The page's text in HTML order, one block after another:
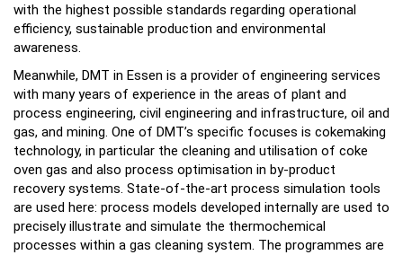
with the highest possible standards regarding operational
efficiency, sustainable production and environmental
awareness.
Meanwhile, DMT in Essen is a provider of engineering services
with many years of experience in the areas of plant and
process engineering, civil engineering and infrastructure, oil and
gas, and mining. One of DMT’s specific focuses is cokemaking
technology, in particular the cleaning and utilisation of coke
oven gas and also process optimisation in by-product
recovery systems. State-of-the-art process simulation tools
are used here: process models developed internally are used to
precisely illustrate and simulate the thermochemical
processes within a gas cleaning system. The programmes are